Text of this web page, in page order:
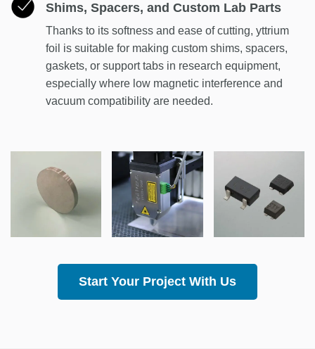
Shims, Spacers, and Custom Lab Parts
Thanks to its softness and ease of cutting, yttrium
foil is suitable for making custom shims, spacers,
gaskets, or support tabs in research equipment,
especially where low magnetic interference and
vacuum compatibility are needed.
Start Your Project With Us